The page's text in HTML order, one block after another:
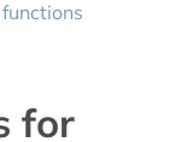
for